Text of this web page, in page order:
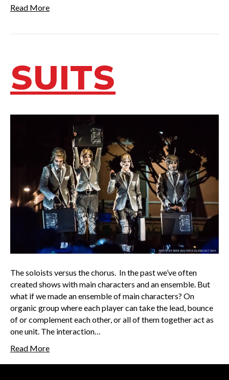
Read More
SUITS
The soloists versus the chorus. In the past we’ve often
created shows with main characters and an ensemble. But
what if we made an ensemble of main characters? On
organic group where each player can take the lead, bounce
of or complement each other, or all of them together act as
one unit. The interaction…
Read More